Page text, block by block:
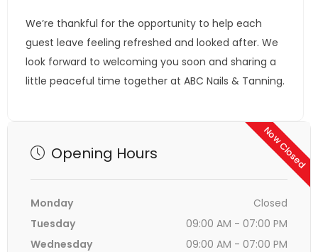
We’re thankful for the opportunity to help each
guest leave feeling refreshed and looked after. We
look forward to welcoming you soon and sharing a
little peaceful time together at ABC Nails & Tanning.
Now Closed
Opening Hours
Monday
Closed
Tuesday
09:00 AM - 07:00 PM
Wednesday
09:00 AM - 07:00 PM